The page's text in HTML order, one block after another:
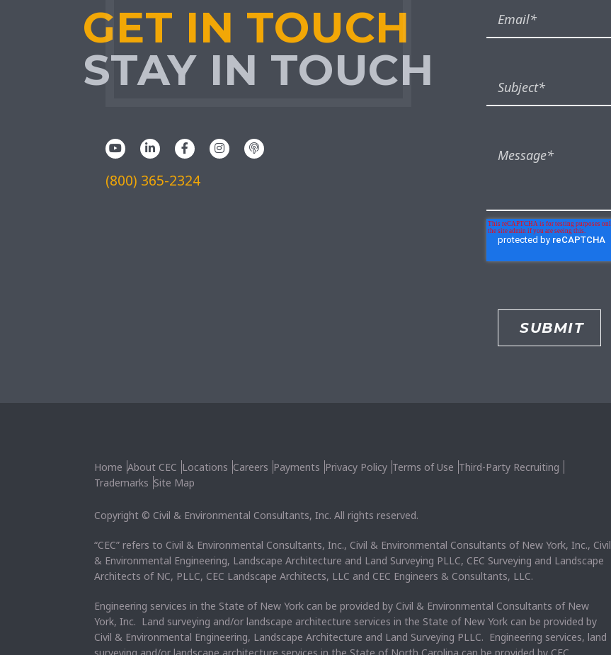
GET IN TOUCH
STAY IN TOUCH
(800) 365-2324
Home About CEC Locations Careers Payments Privacy Policy Terms of Use Third-Party Recruiting
Trademarks Site Map
Copyright © Civil & Environmental Consultants, Inc. All rights reserved.
“CEC” refers to Civil & Environmental Consultants, Inc., Civil & Environmental Consultants of New York, Inc., Civil
& Environmental Engineering, Landscape Architecture and Land Surveying PLLC, CEC Surveying and Landscape
Architects of NC, PLLC, CEC Landscape Architects, LLC and CEC Engineers & Consultants, LLC.
Engineering services in the State of New York can be provided by Civil & Environmental Consultants of New
York, Inc. Land surveying and/or landscape architecture services in the State of New York can be provided by
Civil & Environmental Engineering, Landscape Architecture and Land Surveying PLLC. Engineering services, land